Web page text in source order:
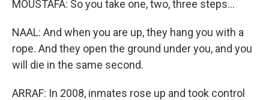
MOUSTAFA: So you take one, two, three steps...
NAAL: And when you are up, they hang you with a
rope. And they open the ground under you, and you
will die in the same second.
ARRAF: In 2008, inmates rose up and took control